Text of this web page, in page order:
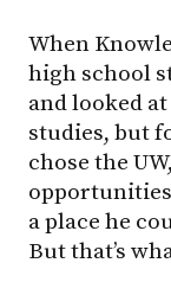
When
high school
and looked
studies, but
chose the
a place he
But that’s